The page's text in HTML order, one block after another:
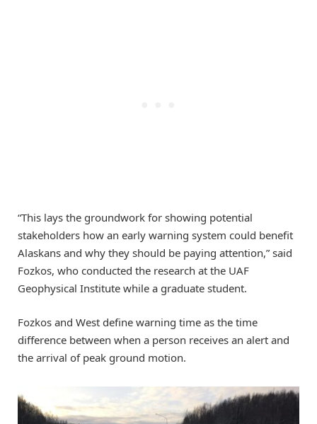
“This lays the groundwork for showing potential
stakeholders how an early warning system could benefit
Alaskans and why they should be paying attention,” said
Fozkos, who conducted the research at the UAF
Geophysical Institute while a graduate student.
Fozkos and West define warning time as the time
difference between when a person receives an alert and
the arrival of peak ground motion.